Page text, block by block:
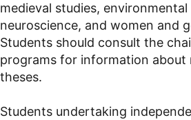
medieval studies, environmental
neuroscience, and women and
Students should consult the
programs for information about
theses.
Students undertaking